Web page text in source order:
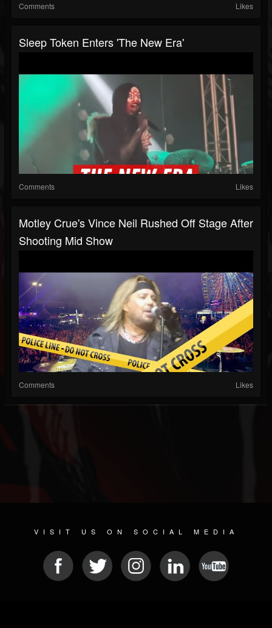
Comments Likes
Sleep Token Enters 'The New Era'
Comments Likes
Motley Crue's Vince Neil Rushed Off Stage After
Shooting Mid Show
Comments Likes
VISIT US ON SOCIAL MEDIA